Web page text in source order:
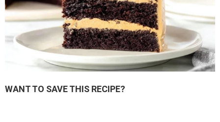
WANT TO SAVE THIS RECIPE?